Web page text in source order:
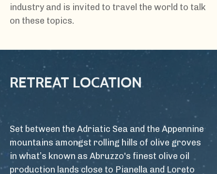
industry and is invited to travel the world to talk
on these topics.
RETREAT LOCATION
Set between the Adriatic Sea and the Appennine
mountains amongst rolling hills of olive groves
in what’s known as Abruzzo's finest olive oil
production lands close to Pianella and Loreto